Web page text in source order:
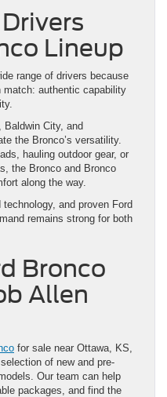
Lineup
range of drivers because
authentic capability
Baldwin City, and
the Bronco’s versatility.
hauling outdoor gear, or
the Bronco and Bronco
along the way.
and proven Ford
remains strong for both
Bronco
Allen
for sale near Ottawa, KS,
of new and pre-
Our team can help
packages, and find the